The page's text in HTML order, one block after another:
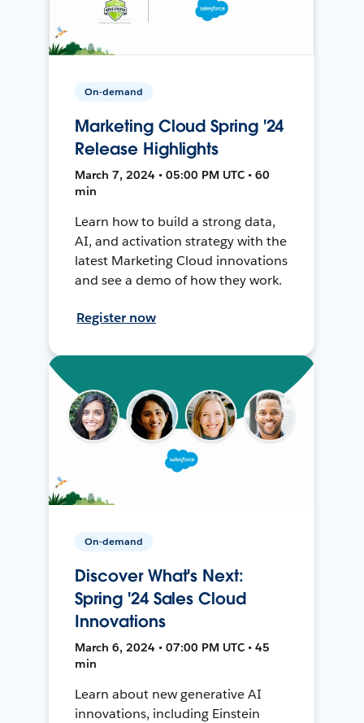
On-demand
Marketing Cloud Spring '24
Release Highlights
March 7, 2024 • 05:00 PM UTC • 60
min
Learn how to build a strong data,
AI, and activation strategy with the
latest Marketing Cloud innovations
and see a demo of how they work.
Register now
On-demand
Discover What's Next:
Spring '24 Sales Cloud
Innovations
March 6, 2024 • 07:00 PM UTC • 45
min
Learn about new generative AI
innovations, including Einstein